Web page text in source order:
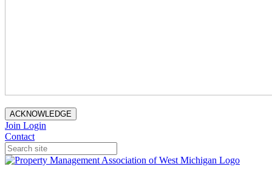
ACKNOWLEDGE
Join Login
Contact